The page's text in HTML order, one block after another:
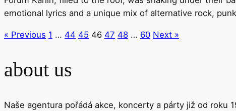
emotional lyrics and a unique mix of alternative rock,
« Previous 1 … 44 45 46 47 48 … 60 Next »
about us
Naše agentura pořádá akce, koncerty a párty již od roku